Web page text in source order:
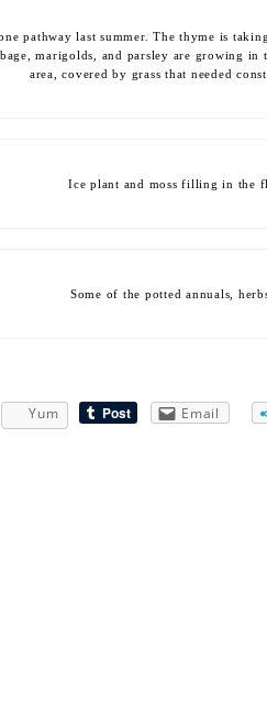
pathway last summer. The thyme is
marigolds, and parsley are growing in
area, covered by grass that needed
Ice plant and moss filling in the
Some of the potted annuals,
Yum Email